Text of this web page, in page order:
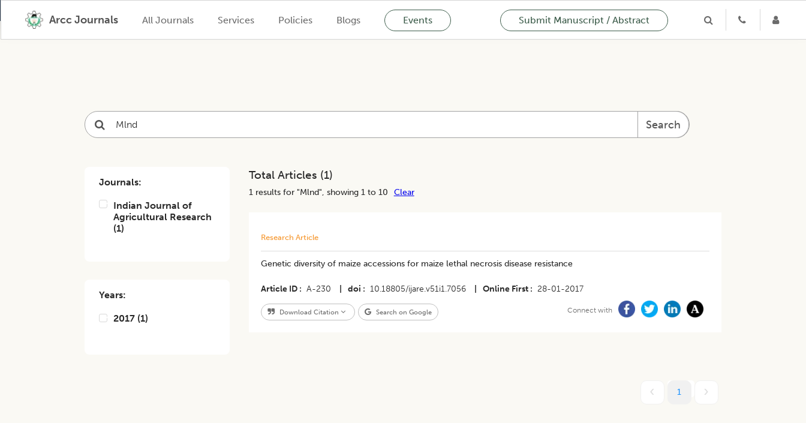
Arcc Journals All Journals Services Policies Blogs Events Submit Manuscript / Abstract
Search
Journals:
Indian Journal of
Agricultural Research
(1)
Years:
2017 (1)
Total Articles (1)
1results for "Mlnd", showing 1 to 10 Clear
Research Article
Genetic diversity of maize accessions for maize lethal necrosis disease resistance
Article ID A-230 doi 10.18805/ijare.v51i1.7056 Online First 28-01-2017
Download Citation Search on Google Connect with
1